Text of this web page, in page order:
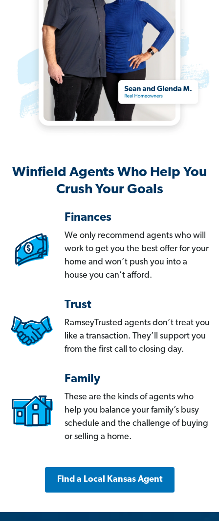
Winfield Agents Who Help You
Crush Your Goals
Finances
We only recommend agents who will
work to get you the best offer for your
home and won’t push you into a
house you can’t afford.
Trust
RamseyTrusted agents don’t treat you
like a transaction. They’ll support you
from the first call to closing day.
Family
These are the kinds of agents who
help you balance your family’s busy
schedule and the challenge of buying
or selling a home.
Find a Local Kansas Agent